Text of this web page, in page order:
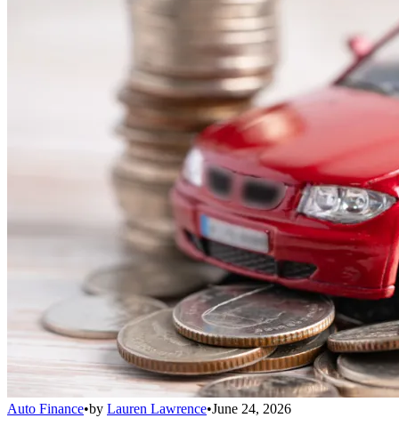
Auto Finance•by Lauren Lawrence•June 24, 2026